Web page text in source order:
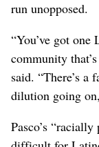
run unopposed.
“You’ve got
community
said. “There’s a
dilution going
Pasco’s